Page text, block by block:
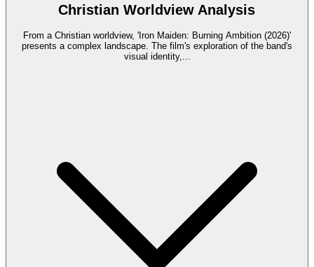
Christian Worldview Analysis
From a Christian worldview, 'Iron Maiden: Burning Ambition (2026)'
presents a complex landscape. The film's exploration of the band's
visual identity,